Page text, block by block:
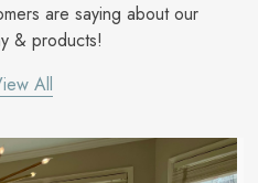
are saying about our
& products!
All